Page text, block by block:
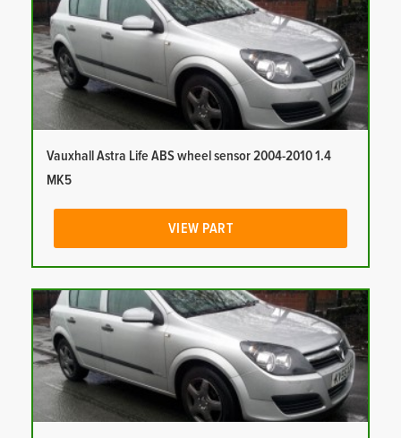
Vauxhall Astra Life ABS wheel sensor 2004-2010 1.4
MK5
VIEW PART